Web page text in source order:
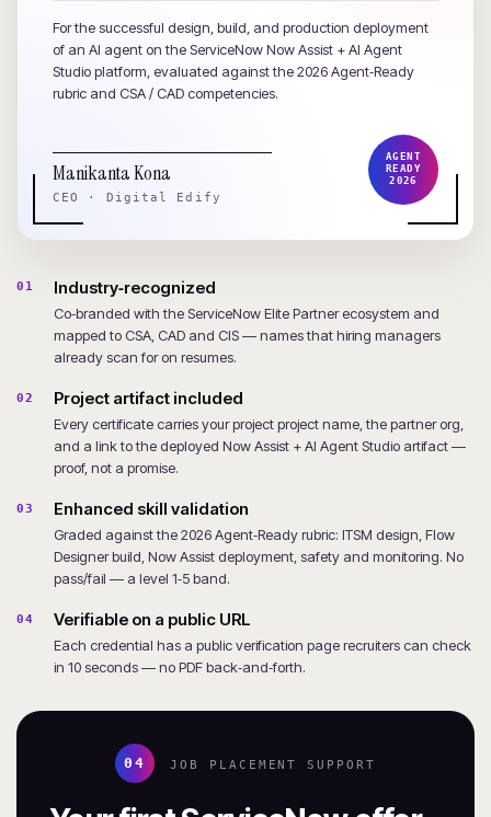
For the successful design, build, and production deployment
of an AI agent on the ServiceNow Now Assist + AI Agent
Studio platform, evaluated against the 2026 Agent‑Ready
rubric and CSA / CAD competencies.
Manikanta Kona
CEO · Digital Edify
AGENT
READY
2026
01 Industry‑recognized
Co‑branded with the ServiceNow Elite Partner ecosystem and
mapped to CSA, CAD and CIS — names that hiring managers
already scan for on resumes.
02 Project artifact included
Every certificate carries your project project name, the partner org,
and a link to the deployed Now Assist + AI Agent Studio artifact —
proof, not a promise.
03 Enhanced skill validation
Graded against the 2026 Agent‑Ready rubric: ITSM design, Flow
Designer build, Now Assist deployment, safety and monitoring. No
pass/fail — a level 1‑5 band.
04 Verifiable on a public URL
Each credential has a public verification page recruiters can check
in 10 seconds — no PDF back‑and‑forth.
04 JOB PLACEMENT SUPPORT